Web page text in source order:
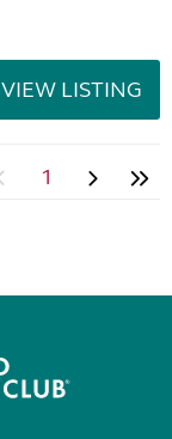
VIEW LISTING
1